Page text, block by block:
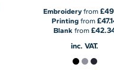
Embroideryfrom
Printing from
Blank from
inc. VAT.